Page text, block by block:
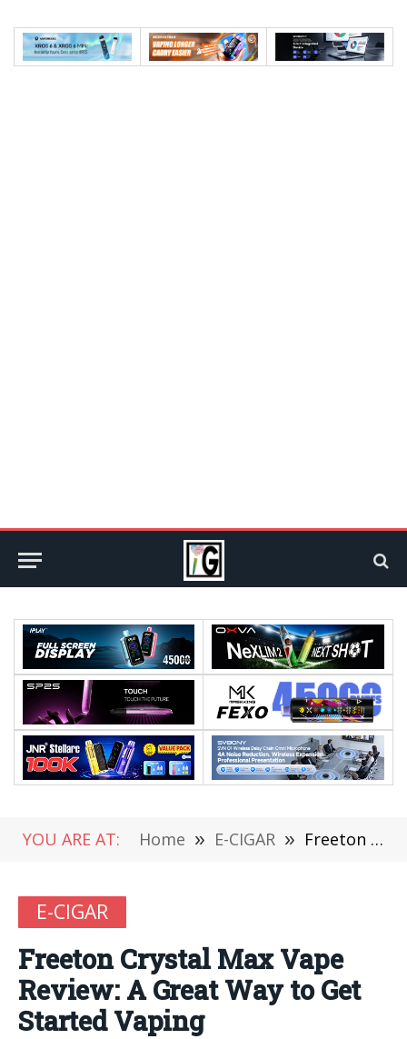
YOU ARE AT: Home » E-CIGAR » Freeton Crystal Max Vape Review: A Great Way to Get Started Vaping
E-CIGAR
Freeton Crystal Max Vape
Review: A Great Way to Get
Started Vaping